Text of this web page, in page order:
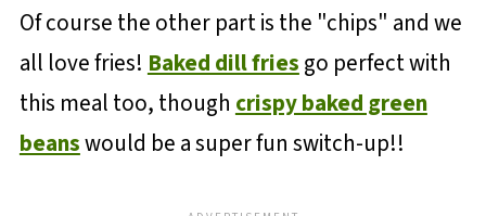
Of course the other part is the "chips" and we
all love fries! Baked dill fries go perfect with
this meal too, though crispy baked green
beanswould be a super fun switch-up!!